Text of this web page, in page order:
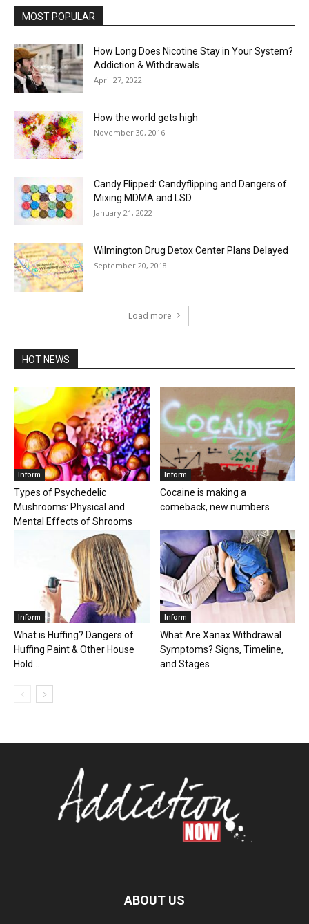
MOST POPULAR
How Long Does Nicotine Stay in Your System?
Addiction & Withdrawals
April 27, 2022
How the world gets high
November 30, 2016
Candy Flipped: Candyflipping and Dangers of
Mixing MDMA and LSD
January 21, 2022
Wilmington Drug Detox Center Plans Delayed
September 20, 2018
Load more
HOT NEWS
Inform
Types of Psychedelic
Mushrooms: Physical and
Mental Effects of Shrooms
Inform
Cocaine is making a
comeback, new numbers
Inform
What is Huffing? Dangers of
Huffing Paint & Other House
Hold...
Inform
What Are Xanax Withdrawal
Symptoms? Signs, Timeline,
and Stages
ABOUT US